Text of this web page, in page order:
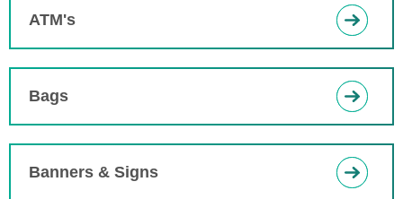
ATM's
Bags
Banners & Signs